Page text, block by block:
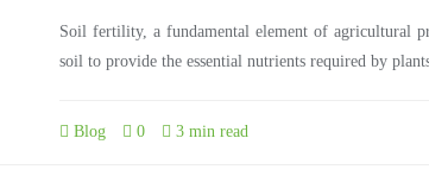
Soil fertility, a fundamental element of agricultural
soil to provide the essential nutrients required by
Blog 0 3 min read